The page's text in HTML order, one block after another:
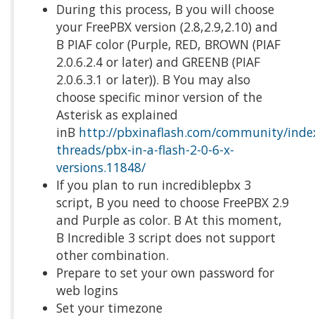
During this process, Β you will choose
your FreePBX version (2.8,2.9,2.10) and
Β PIAF color (Purple, RED, BROWN (PIAF
2.0.6.2.4 or later) and GREENΒ (PIAF
2.0.6.3.1 or later)). Β You may also
choose specific minor version of the
Asterisk as explained
inΒ http://pbxinaflash.com/community/
threads/pbx-in-a-flash-2-0-6-x-
versions.11848/
If you plan to run incrediblepbx 3
script, Β you need to choose FreePBX 2.9
and Purple as color. Β At this moment,
Β Incredible 3 script does not support
other combination.
Prepare to set your own password for
web logins
Set your timezone